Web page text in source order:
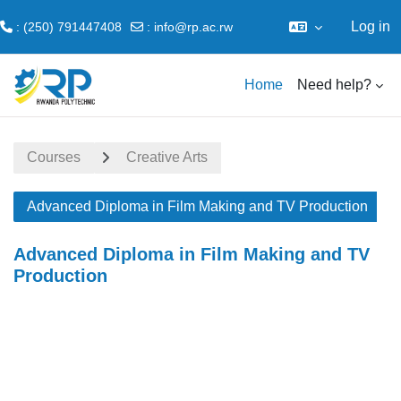
: (250) 791447408 : info@rp.ac.rw Log in
Home Need help?
Courses Creative Arts
Advanced Diploma in Film Making and TV Production
Advanced Diploma in Film Making and TV
Production